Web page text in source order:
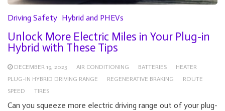
Driving Safety Hybrid and PHEVs
Unlock More Electric Miles in Your Plug-in
Hybrid with These Tips
DECEMBER 19, 2023 AIR CONDITIONING BATTERIES
HEATER
PLUG-IN HYBRID DRIVING RANGE
REGENERATIVE BRAKING
ROUTE
SPEED
TIRES
Can you squeeze more electric driving range out of your plug-